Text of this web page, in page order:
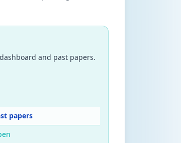
and past papers.
papers